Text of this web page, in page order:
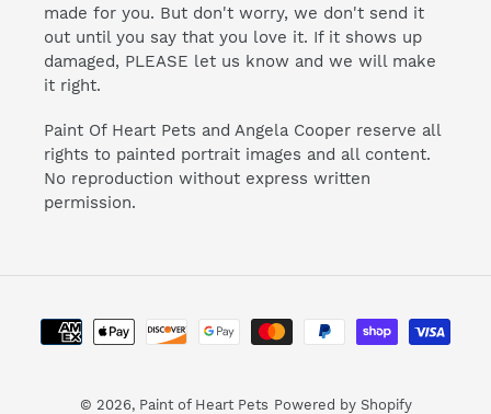
made for you. But don't worry, we don't send it
out until you say that you love it. If it shows up
damaged, PLEASE let us know and we will make
it right.
Paint Of Heart Pets and Angela Cooper reserve all
rights to painted portrait images and all content.
No reproduction without express written
permission.
Payment
methods
© 2026, Paint of Heart Pets Powered by Shopify